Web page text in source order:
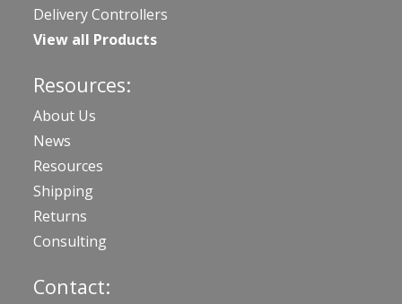
Delivery Controllers
View all Products
Resources:
About Us
News
Resources
Shipping
Returns
Consulting
Contact: